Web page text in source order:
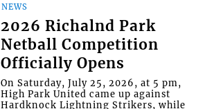
NEWS
2026 Richalnd Park
Netball Competition
Officially Opens
On Saturday, July 25, 2026, at 5 pm,
High Park United came up against
Hardknock Lightning Strikers, while